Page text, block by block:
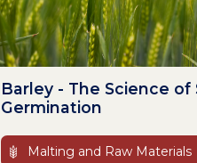
Barley - The Science of
Germination
Malting and Raw Materials